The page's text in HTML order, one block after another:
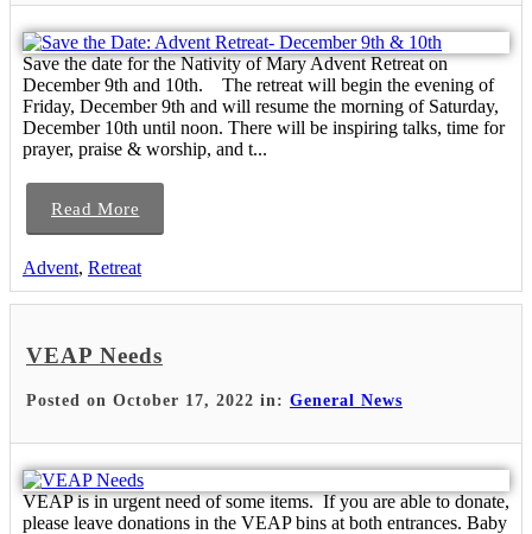
Save the date for the Nativity of Mary Advent Retreat on
December 9th and 10th. The retreat will begin the evening of
Friday, December 9th and will resume the morning of Saturday,
December 10th until noon. There will be inspiring talks, time for
prayer, praise & worship, and t...
Read More
Advent, Retreat
VEAP Needs
Posted on October 17, 2022 in: General News
VEAP is in urgent need of some items. If you are able to donate,
please leave donations in the VEAP bins at both entrances. Baby